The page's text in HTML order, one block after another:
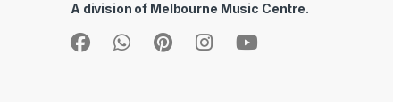
A division of Melbourne Music Centre.